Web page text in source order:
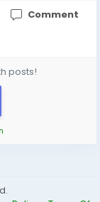
Comment
posts!